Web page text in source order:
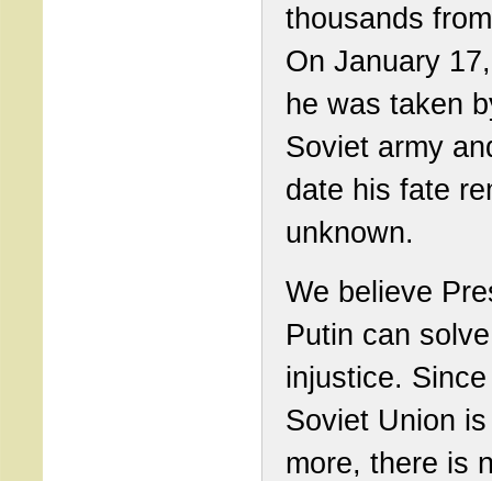
thousands
On January
he was taken
Soviet army
date his fate
unknown.
We believe
Putin can
injustice.
Soviet Union
more, there is